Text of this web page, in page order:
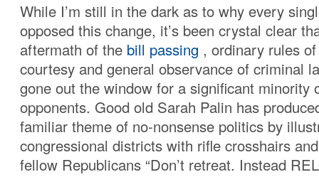
While I’m still in the dark as to why every
opposed this change, it’s been crystal clear
aftermath of the bill passing , ordinary rules
courtesy and general observance of criminal
gone out the window for a significant minority
opponents. Good old Sarah Palin has
familiar theme of no-nonsense politics by
congressional districts with rifle crosshairs
fellow Republicans “Don’t retreat. Instead